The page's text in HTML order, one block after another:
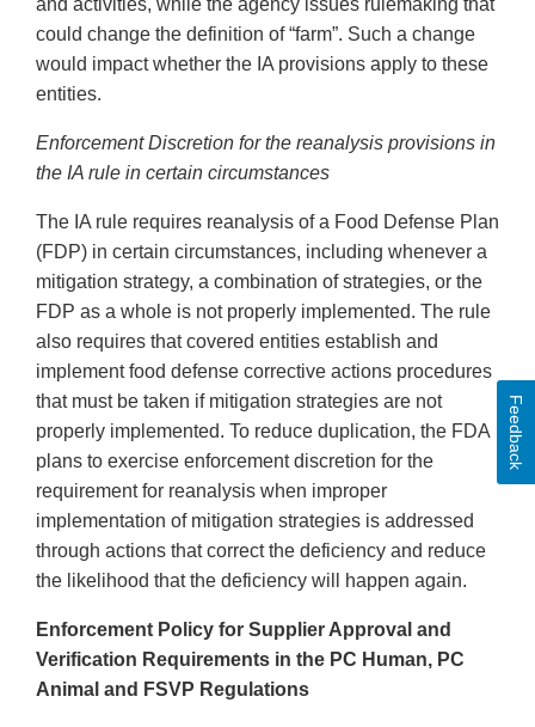
and activities, while the agency issues rulemaking that
could change the definition of “farm”. Such a change
would impact whether the IA provisions apply to these
entities.
Enforcement Discretion for the reanalysis provisions in
the IA rule in certain circumstances
The IA rule requires reanalysis of a Food Defense Plan
(FDP) in certain circumstances, including whenever a
mitigation strategy, a combination of strategies, or the
FDP as a whole is not properly implemented. The rule
also requires that covered entities establish and
implement food defense corrective actions procedures
that must be taken if mitigation strategies are not
properly implemented. To reduce duplication, the FDA
plans to exercise enforcement discretion for the
requirement for reanalysis when improper
implementation of mitigation strategies is addressed
through actions that correct the deficiency and reduce
the likelihood that the deficiency will happen again.
Enforcement Policy for Supplier Approval and
Verification Requirements in the PC Human, PC
Animal and FSVP Regulations
Feedback